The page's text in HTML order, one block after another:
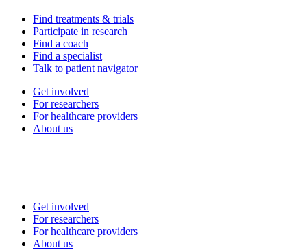
Find treatments & trials
Participate in research
Find a coach
Find a specialist
Talk to patient navigator
Get involved
For researchers
For healthcare providers
About us
Get involved
For researchers
For healthcare providers
About us